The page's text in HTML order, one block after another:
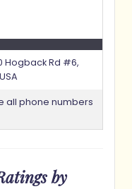
Hogback Rd #6,
all phone numbers
by